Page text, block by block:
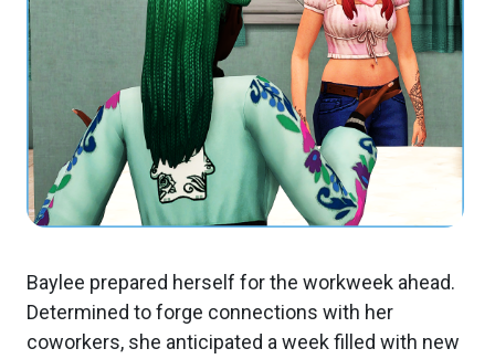
Baylee prepared herself for the workweek ahead.
Determined to forge connections with her
coworkers, she anticipated a week filled with new